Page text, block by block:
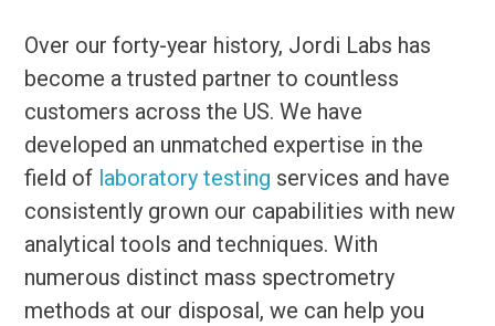
Over our forty-year history, Jordi Labs has
become a trusted partner to countless
customers across the US. We have
developed an unmatched expertise in the
field of laboratory testing services and have
consistently grown our capabilities with new
analytical tools and techniques. With
numerous distinct mass spectrometry
methods at our disposal, we can help you